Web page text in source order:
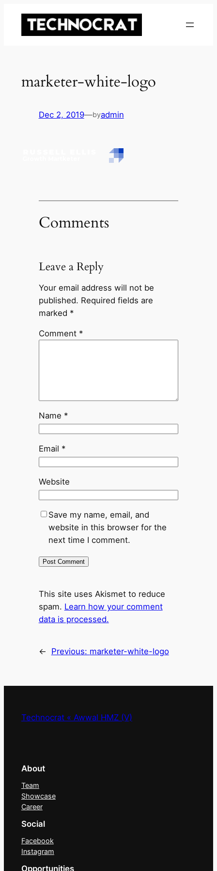
content
marketer-white-logo
Dec 2, 2019—byadmin
Comments
Leave a Reply
Your email address will not be
published. Required fields are
marked *
Comment *
Name *
Email *
Website
Save my name, email, and
website in this browser for the
next time I comment.
This site uses Akismet to reduce
spam. Learn how your comment
data is processed.
← Previous: marketer-white-logo
Technocrat « Awwal HMZ (V)
About
Team
Showcase
Career
Social
Facebook
Instagram
Opportunities